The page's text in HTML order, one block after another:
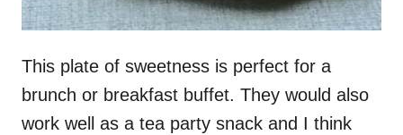
This plate of sweetness is perfect for a
brunch or breakfast buffet. They would also
work well as a tea party snack and I think